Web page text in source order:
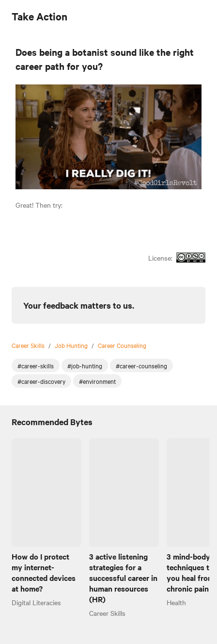
Take Action
Does being a botanist sound like the right
career path for you?
Great! Then try:
License:
Your feedback matters to us.
Career Skills / Job Hunting / Career Counseling
#career-skills #job-hunting
#career-counseling
#career-discovery
#environment
Recommended Bytes
How do I protect
my internet-
connected devices
at home?
Digital Literacies
3 active listening
strategies for a
successful career in
human resources
(HR)
Career Skills
3 mind-body
techniques to
you heal from
chronic pain
Health